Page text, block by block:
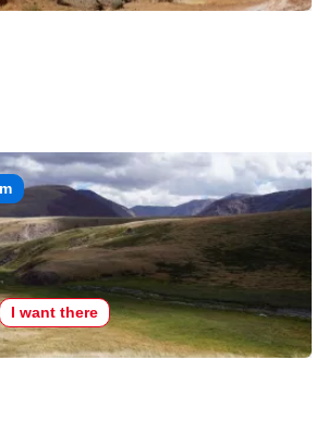
I want there